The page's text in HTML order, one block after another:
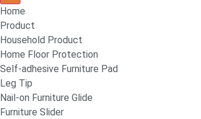
Home
Product
Household Product
Home Floor Protection
Self-adhesive Furniture Pad
Leg Tip
Nail-on Furniture Glide
Furniture Slider